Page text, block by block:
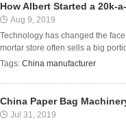
How Albert Started a 20k-
Aug 9, 2019
Technology has changed the
mortar store often sells a big
Tags: China manufacturer
China Paper Bag
Jul 31, 2019